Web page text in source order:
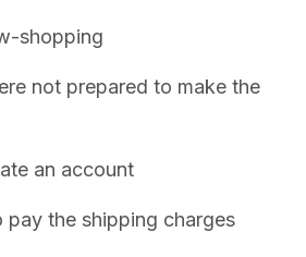
shopping
not prepared to make the
an account
pay the shipping charges